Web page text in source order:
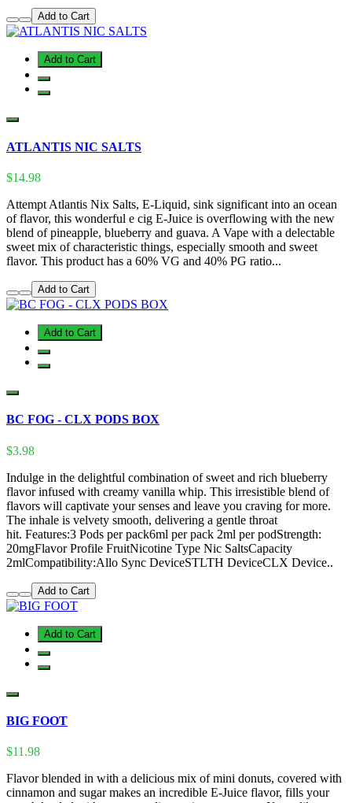
Add to Cart
Add to Cart
ATLANTIS NIC SALTS
$14.98
Attempt Atlantis Nix Salts, E-Liquid, sink significant into an ocean
of flavor, this wonderful e cig E-Juice is overflowing with the new
blend of pineapple, blueberry and guava. A Vape with a delectable
sweet mix of characteristic things, especially smooth and sweet
flavor. This product has a 60% VG and 40% PG ratio...
Add to Cart
Add to Cart
BC FOG - CLX PODS BOX
$3.98
Indulge in the delightful combination of sweet and rich blueberry
flavor infused with creamy vanilla whip. This irresistible blend of
flavors will captivate your senses and leave you craving for more.
The inhale is velvety smooth, delivering a gentle throat
hit. Features:3 Pods per pack6ml per pack 2ml per podStrength:
20mgFlavor Profile FruitNicotine Type Nic SaltsCapacity
2mlCompatibility:Allo Sync DeviceSTLTH DeviceCLX Device..
Add to Cart
Add to Cart
BIG FOOT
$11.98
Flavor blended in with a delicious mix of mini donuts, covered with
cinnamon and sugar makes an incredible E-Juice flavor, fills your